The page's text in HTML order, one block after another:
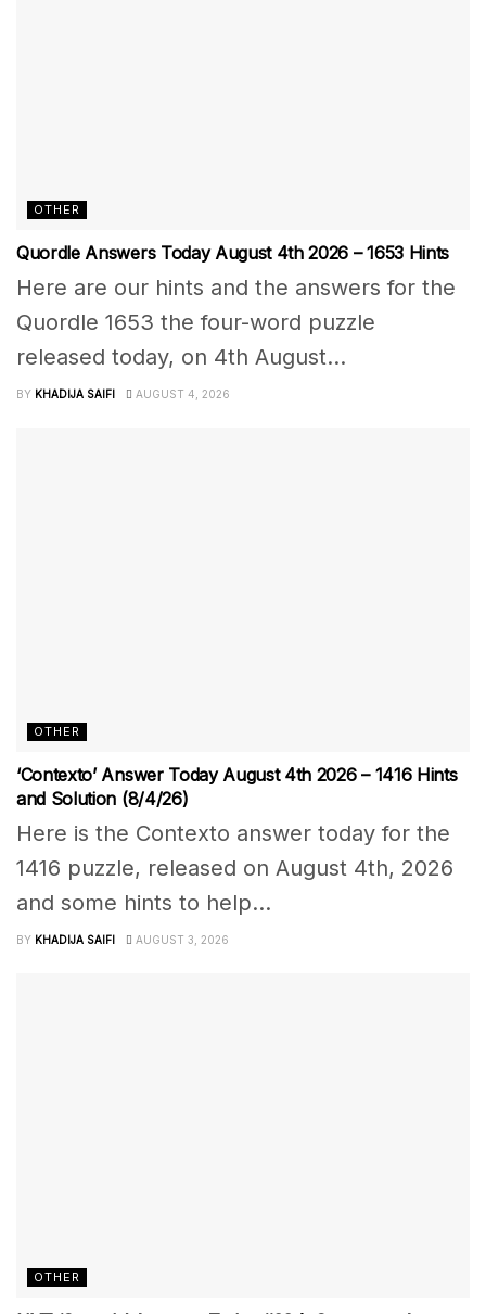
OTHER
Quordle Answers Today August 4th 2026 – 1653 Hints
Here are our hints and the answers for the
Quordle 1653 the four-word puzzle
released today, on 4th August...
BY KHADIJA SAIFI AUGUST 4, 2026
OTHER
‘Contexto’ Answer Today August 4th 2026 – 1416 Hints
and Solution (8/4/26)
Here is the Contexto answer today for the
1416 puzzle, released on August 4th, 2026
and some hints to help...
BY KHADIJA SAIFI AUGUST 3, 2026
OTHER